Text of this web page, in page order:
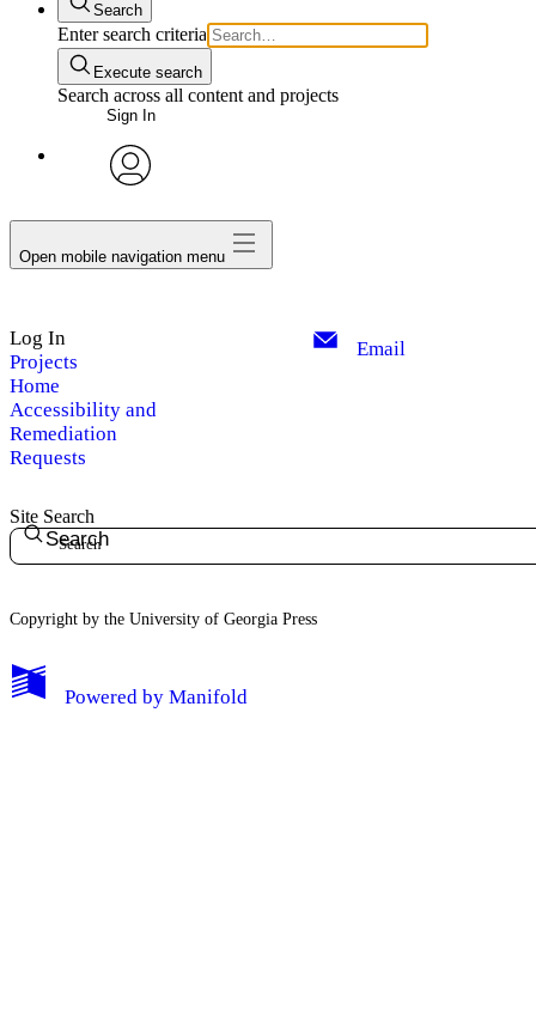
Search
Enter search criteria
Execute search
Search across all content and projects
Sign In
My Notes + Comments
Log Out
Open mobile navigation menu
Site Search
Search
Log In
Projects
Home
Accessibility and
Remediation
Requests
Email
Copyright by the University of Georgia Press
Powered by Manifold